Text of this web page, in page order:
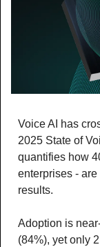
Voice AI has
2025 State of
quantifies how
enterprises -
results.
Adoption is
(84%), yet only